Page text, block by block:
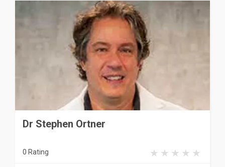
Dr Stephen Ortner
0 Rating